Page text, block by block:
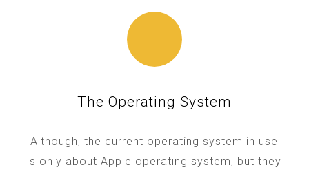
The Operating System
Although, the current operating system in use
is only about Apple operating system, but they